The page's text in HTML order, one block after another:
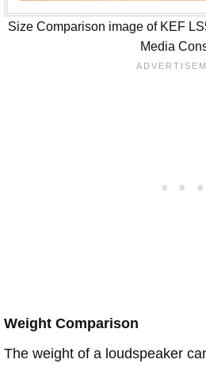
Size Comparison image of KEF
Media
Weight Comparison
The weight of a loudspeaker